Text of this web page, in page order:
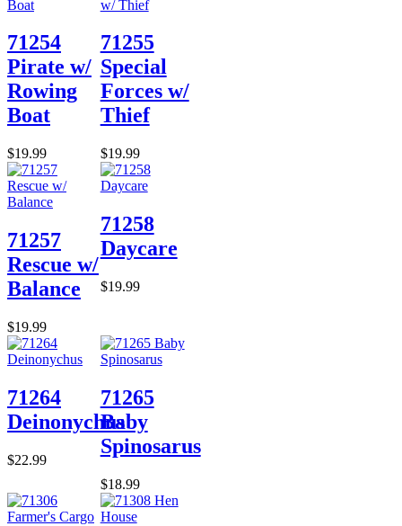
71254
Pirate w/
Rowing
Boat
$19.99
71255
Special
Forces w/
Thief
$19.99
71257
Rescue w/
Balance
$19.99
71258
Daycare
$19.99
71264
Deinonychus
$22.99
71265
Baby
Spinosarus
$18.99